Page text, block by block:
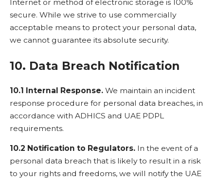
Internet or method of electronic storage is 100%
secure. While we strive to use commercially
acceptable means to protect your personal data,
we cannot guarantee its absolute security.
10. Data Breach Notification
10.1 Internal Response. We maintain an incident
response procedure for personal data breaches, in
accordance with ADHICS and UAE PDPL
requirements.
10.2 Notification to Regulators. In the event of a
personal data breach that is likely to result in a risk
to your rights and freedoms, we will notify the UAE